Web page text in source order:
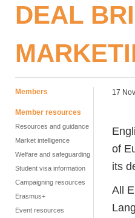
DEAL
Members
Member resources
Resources and guidance
Market intelligence
Welfare and safeguarding
Student visa information
Campaigning resources
Erasmus+
Event resources
17
of
its
All